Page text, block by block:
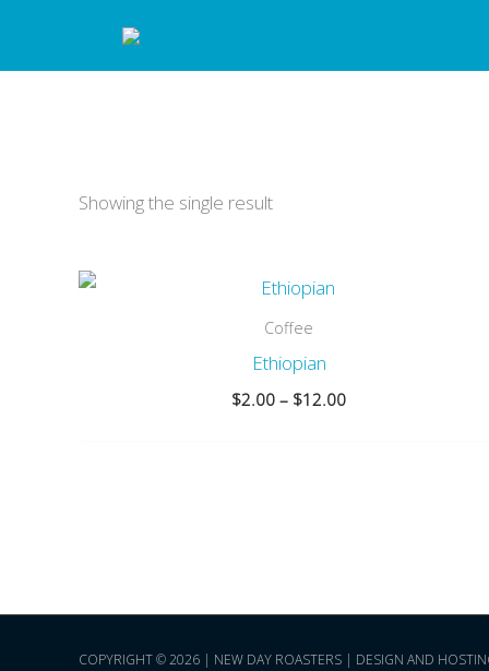
Showing the single result
Coffee
Ethiopian
$2.00 – $12.00Price
COPYRIGHT © 2026 | NEW DAY ROASTERS | DESIGN AND